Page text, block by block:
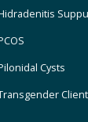
Cysts